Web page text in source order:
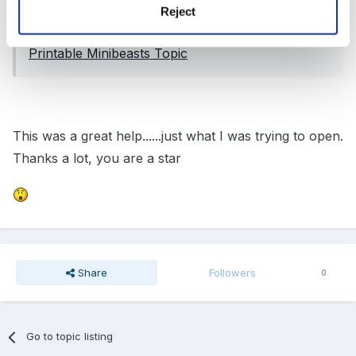
Reject
Could this help?
Printable Minibeasts Topic
This was a great help......just what I was trying to open.
Thanks a lot, you are a star
Share Followers 0
Go to topic listing